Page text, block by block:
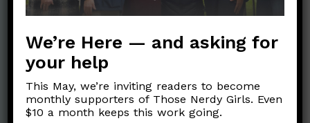
Clinical Symptoms
Data Literacy
Families/Kids (360)
General Health(247)
Reproductive Health
School(49)
Justice
Socializing(98)
We’re Here — and asking for
your help
This May, we’re inviting readers to become
monthly supporters of Those Nerdy Girls. Even
$10 a month keeps this work going.